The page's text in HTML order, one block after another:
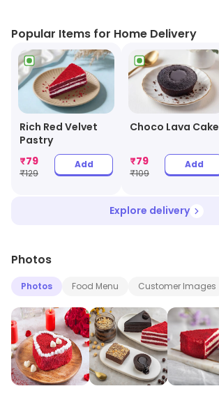
Popular Items for Home Delivery
Rich Red Velvet
Pastry
₹79
₹129
Add
Choco Lava Cake
₹79
₹109
Add
Explore delivery
Photos
Photos Food Menu Customer Images